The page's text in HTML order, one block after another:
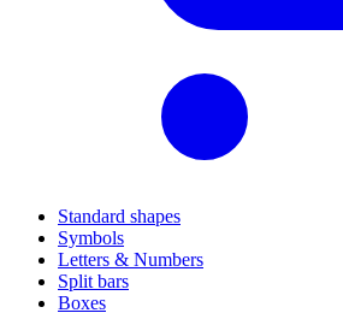
Standard shapes
Symbols
Letters & Numbers
Split bars
Boxes